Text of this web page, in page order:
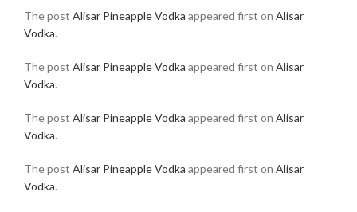
The post Alisar Pineapple Vodka appeared first on Alisar
Vodka.
The post Alisar Pineapple Vodka appeared first on Alisar
Vodka.
The post Alisar Pineapple Vodka appeared first on Alisar
Vodka.
The post Alisar Pineapple Vodka appeared first on Alisar
Vodka.